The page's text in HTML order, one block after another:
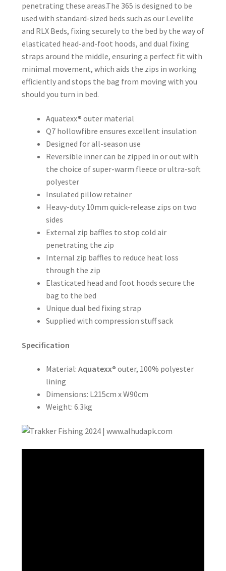
penetrating these areas.The 365 is designed to be
used with standard-sized beds such as our Levelite
and RLX Beds, fixing securely to the bed by the way of
elasticated head-and-foot hoods, and dual fixing
straps around the middle, ensuring a perfect fit with
minimal movement, which aids the zips in working
efficiently and stops the bag from moving with you
should you turn in bed.
Aquatexx® outer material
Q7 hollowfibre ensures excellent insulation
Designed for all-season use
Reversible inner can be zipped in or out with
the choice of super-warm fleece or ultra-soft
polyester
Insulated pillow retainer
Heavy-duty 10mm quick-release zips on two
sides
External zip baffles to stop cold air
penetrating the zip
Internal zip baffles to reduce heat loss
through the zip
Elasticated head and foot hoods secure the
bag to the bed
Unique dual bed fixing strap
Supplied with compression stuff sack
Specification
Material: Aquatexx® outer, 100% polyester
lining
Dimensions: L215cm x W90cm
Weight: 6.3kg